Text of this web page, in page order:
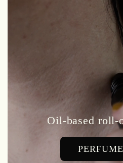
Oil-based roll-